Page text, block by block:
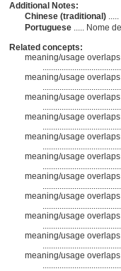
Additional Notes:
Chinese (traditional)
Portuguese ..... Nome
Related concepts:
meaning/usage overlaps
meaning/usage overlaps
meaning/usage overlaps
meaning/usage overlaps
meaning/usage overlaps
meaning/usage overlaps
meaning/usage overlaps
meaning/usage overlaps
meaning/usage overlaps
meaning/usage overlaps
meaning/usage overlaps